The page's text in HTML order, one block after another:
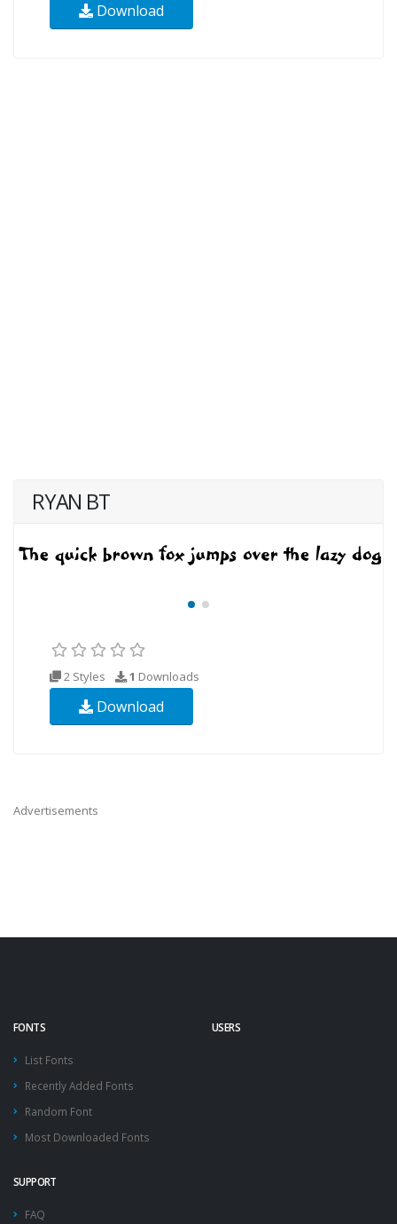
Download
RYAN BT
2 Styles 1 Downloads
Download
Advertisements
FONTS
List Fonts
Recently Added Fonts
Random Font
Most Downloaded Fonts
USERS
SUPPORT
FAQ